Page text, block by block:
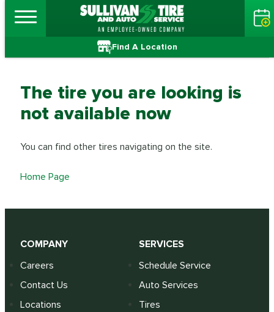
Find A Location
The tire you are looking is
not available now
You can find other tires navigating on the site.
Home Page
COMPANY
Careers
Contact Us
Locations
SERVICES
Schedule Service
Auto Services
Tires